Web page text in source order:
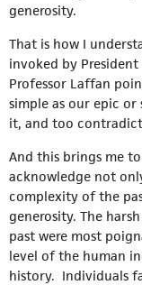
generosity.
That is how I
invoked by
Professor Laffan
simple as our epic
it, and too
And this brings me
acknowledge not
complexity of the
generosity. The
past were most
level of the human
history. Individuals